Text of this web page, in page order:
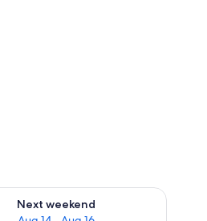
Next weekend
for next weekend Aug 14 -